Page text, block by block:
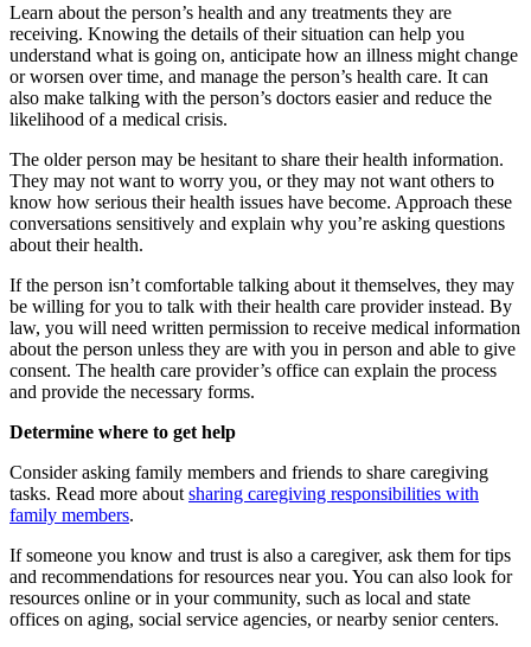
Learn about the person’s health and any treatments they are
receiving. Knowing the details of their situation can help you
understand what is going on, anticipate how an illness might change
or worsen over time, and manage the person’s health care. It can
also make talking with the person’s doctors easier and reduce the
likelihood of a medical crisis.
The older person may be hesitant to share their health information.
They may not want to worry you, or they may not want others to
know how serious their health issues have become. Approach these
conversations sensitively and explain why you’re asking questions
about their health.
If the person isn’t comfortable talking about it themselves, they may
be willing for you to talk with their health care provider instead. By
law, you will need written permission to receive medical information
about the person unless they are with you in person and able to give
consent. The health care provider’s office can explain the process
and provide the necessary forms.
Determine where to get help
Consider asking family members and friends to share caregiving
tasks. Read more about sharing caregiving responsibilities with
family members.
If someone you know and trust is also a caregiver, ask them for tips
and recommendations for resources near you. You can also look for
resources online or in your community, such as local and state
offices on aging, social service agencies, or nearby senior centers.